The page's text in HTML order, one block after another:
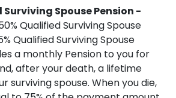
Surviving Spouse Pension -
Qualified Surviving Spouse
Qualified Surviving Spouse
a monthly Pension to you for
after your death, a lifetime
surviving spouse. When you die,